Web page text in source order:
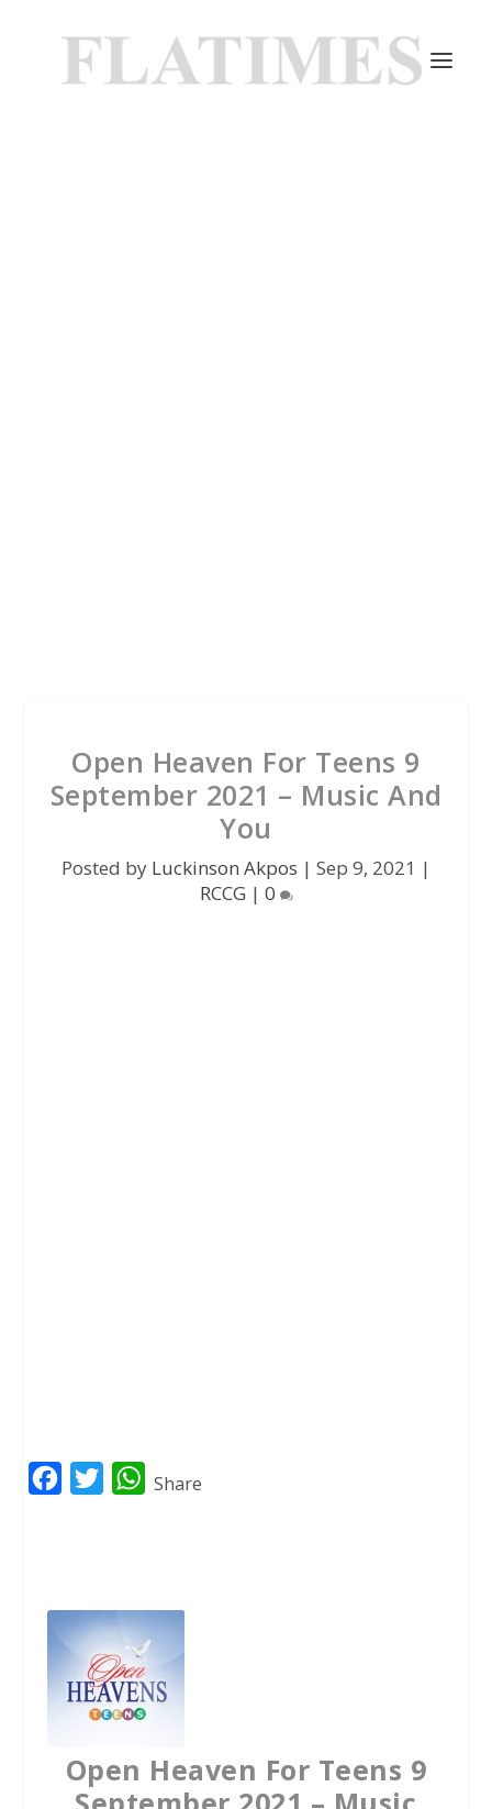
Open Heaven For Teens 9
September 2021 – Music And
You
Posted by Luckinson Akpos | Sep 9, 2021 |
RCCG | 0
b
o
o
k
t
e
r
W
s
A
p
p
Share
Open Heaven For Teens 9